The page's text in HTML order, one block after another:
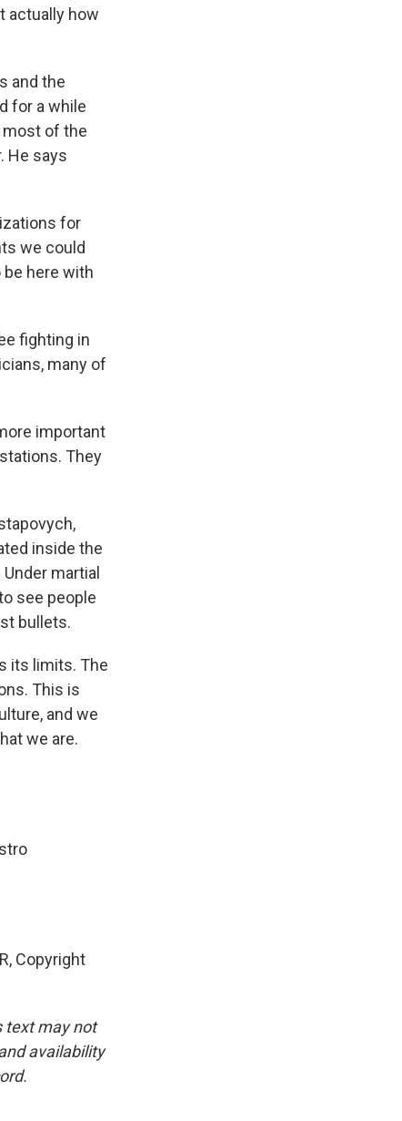
actually how
and the
for a while
most of the
He says
for
we could
here with
fighting in
many of
important
They
inside the
martial
see people
bullets.
its limits. The
This is
and we
we are.
Copyright
text may not
availability